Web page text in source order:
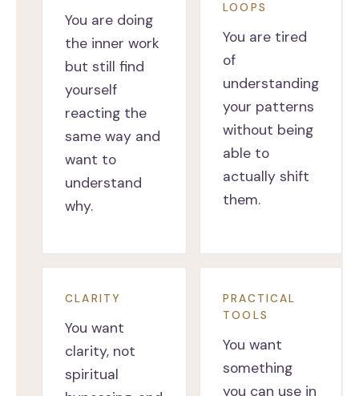
You are doing
the inner work
but still find
yourself
reacting the
same way and
want to
understand
why.
LOOPS
You are tired
of
understanding
your patterns
without being
able to
actually shift
them.
CLARITY
You want
clarity, not
spiritual
PRACTICAL
TOOLS
You want
something
you can use in